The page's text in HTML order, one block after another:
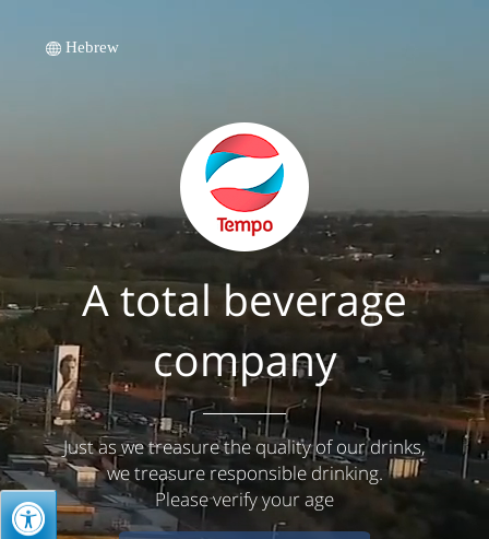
Hebrew
A total beverage
company
Just as we treasure the quality of our drinks,
we treasure responsible drinking.
Please verify your age